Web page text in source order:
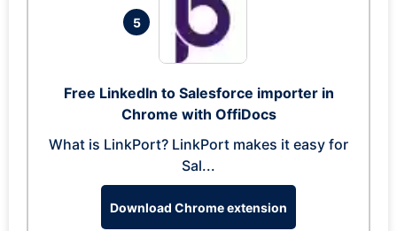
5
Free LinkedIn to Salesforce importer in
Chrome with OffiDocs
What is LinkPort? LinkPort makes it easy for
Sal...
Download Chrome extension